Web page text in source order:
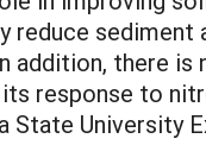
reduce
there is
response to
University